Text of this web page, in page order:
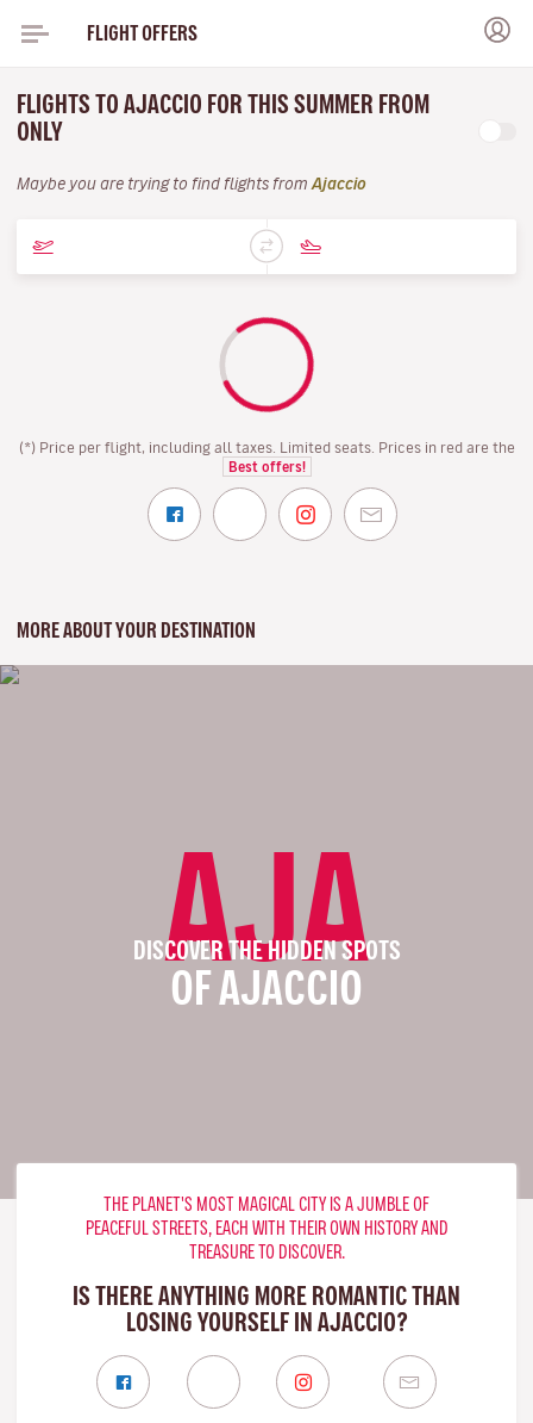
FLIGHT OFFERS
FLIGHTS TO AJACCIO FOR THIS SUMMER FROM
ONLY
Maybe you are trying to find flights from Ajaccio
(*) Price per flight, including all taxes. Limited seats. Prices in red are the
Best offers!
MORE ABOUT YOUR DESTINATION
AJA
DISCOVER THE HIDDEN SPOTS
OF AJACCIO
THE PLANET'S MOST MAGICAL CITY IS A JUMBLE OF
PEACEFUL STREETS, EACH WITH THEIR OWN HISTORY AND
TREASURE TO DISCOVER.
IS THERE ANYTHING MORE ROMANTIC THAN
LOSING YOURSELF IN AJACCIO?